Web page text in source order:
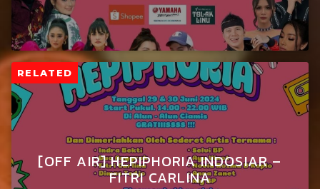
RELATED
[OFF AIR] HEPIPHORIA INDOSIAR –
FITRI CARLINA